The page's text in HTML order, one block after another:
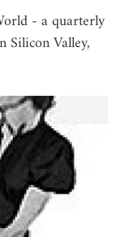
- a quarterly
Silicon Valley,